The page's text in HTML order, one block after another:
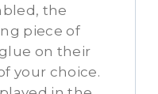
the
piece of
on their
your choice.